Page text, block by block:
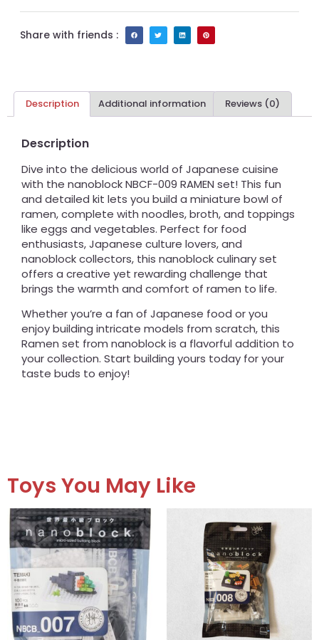
Share with friends :
Description Additional information Reviews (0)
Description
Dive into the delicious world of Japanese cuisine
with the nanoblock NBCF-009 RAMEN set! This fun
and detailed kit lets you build a miniature bowl of
ramen, complete with noodles, broth, and toppings
like eggs and vegetables. Perfect for food
enthusiasts, Japanese culture lovers, and
nanoblock collectors, this nanoblock culinary set
offers a creative yet rewarding challenge that
brings the warmth and comfort of ramen to life.
Whether you’re a fan of Japanese food or you
enjoy building intricate models from scratch, this
Ramen set from nanoblock is a flavorful addition to
your collection. Start building yours today for your
taste buds to enjoy!
Toys You May Like